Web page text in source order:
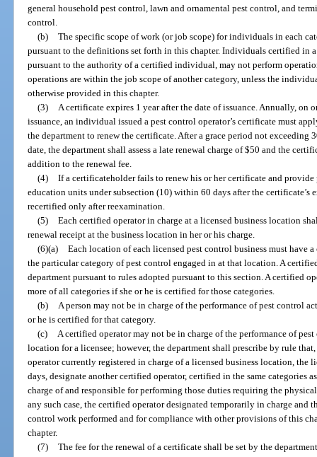
general household pest control, lawn and ornamental pest control, and
control.
(b) The specific scope of work (or job scope) for individuals in each
pursuant to the definitions set forth in this chapter. Individuals certified in
pursuant to the authority of a certified individual, may not perform
operations are within the job scope of another category, unless the
otherwise provided in this chapter.
(3)
A certificate expires 1 year after the date of issuance. Annually, on
issuance, an individual issued a pest control operator’s certificate must
the department to renew the certificate. After a grace period not
date, the department shall assess a late renewal charge of $50 and the
addition to the renewal fee.
(4) If a certificateholder fails to renew his or her certificate and
education units under subsection (10) within 60 days after the
recertified only after reexamination.
(5) Each certified operator in charge at a licensed business location
renewal receipt at the business location in her or his charge.
(6)(a) Each location of each licensed pest control business must have
the particular category of pest control engaged in at that location. A
department pursuant to rules adopted pursuant to this section. A certified
more of all categories if she or he is certified for those categories.
(b)
A person may not be in charge of the performance of pest control
or he is certified for that category.
(c)
A certified operator may not be in charge of the performance of
location for a licensee; however, the department shall prescribe by rule
operator currently registered in charge of a licensed business location, the
days, designate another certified operator, certified in the same categories
charge of and responsible for performing those duties requiring the
any such case, the certified operator designated temporarily in charge and
control work performed and for compliance with other provisions of this
chapter.
(7) The fee for the renewal of a certificate shall be set by the